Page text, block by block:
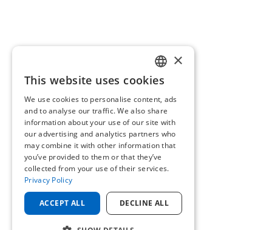
ENGLISH
GERMAN
×
This website uses cookies
We use cookies to personalise content, ads
and to analyse our traffic. We also share
information about your use of our site with
our advertising and analytics partners who
may combine it with other information that
you’ve provided to them or that they’ve
collected from your use of their services.
Privacy Policy
ACCEPT ALL DECLINE ALL